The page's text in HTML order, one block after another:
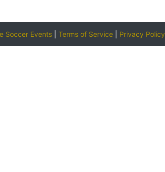
Soccer Events Terms of Service Privacy Policy